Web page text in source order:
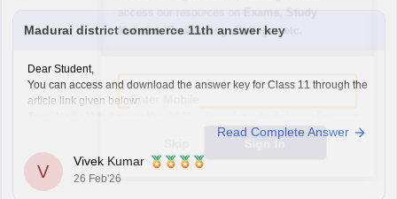
Madurai district commerce 11th answer key
Dear Student,
You can access and download the answer key for Class 11 through the
article link given below:
Read Complete Answer
V
Vivek Kumar
26 Feb'26
access our resources on Exams, Study
Material, Counseling, Colleges etc.
Enter Mobile